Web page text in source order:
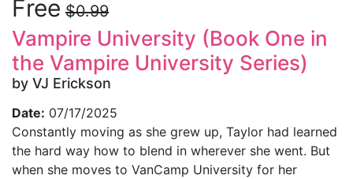
Free $0.99
Vampire University (Book One in
the Vampire University Series)
by VJ Erickson
Date: 07/17/2025
Constantly moving as she grew up, Taylor had learned
the hard way how to blend in wherever she went. But
when she moves to VanCamp University for her